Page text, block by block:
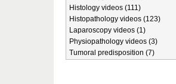
Histology videos (111)
Histopathology videos (123)
Laparoscopy videos (1)
Physiopathology videos (3)
Tumoral predisposition (7)